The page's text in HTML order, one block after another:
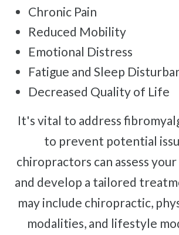
Chronic Pain
Reduced Mobility
Emotional Distress
Fatigue and Sleep
Decreased Quality of Life
It's vital to address fibromyalgia promptly
to prevent potential
chiropractors can assess
and develop a tailored
may include chiropractic,
modalities, and lifestyle